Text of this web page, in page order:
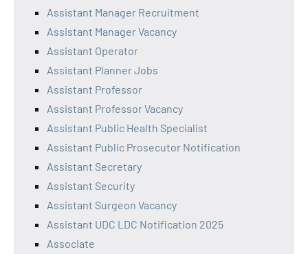
Assistant Manager Recruitment
Assistant Manager Vacancy
Assistant Operator
Assistant Planner Jobs
Assistant Professor
Assistant Professor Vacancy
Assistant Public Health Specialist
Assistant Public Prosecutor Notification
Assistant Secretary
Assistant Security
Assistant Surgeon Vacancy
Assistant UDC LDC Notification 2025
Associate